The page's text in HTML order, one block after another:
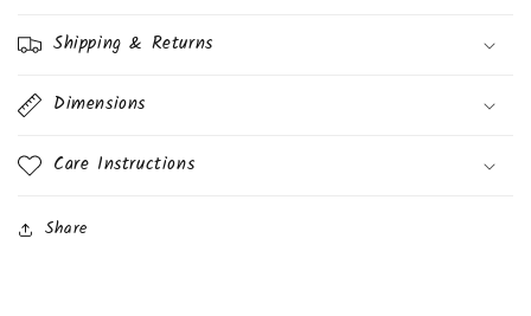
Shipping & Returns
Dimensions
Care Instructions
Share